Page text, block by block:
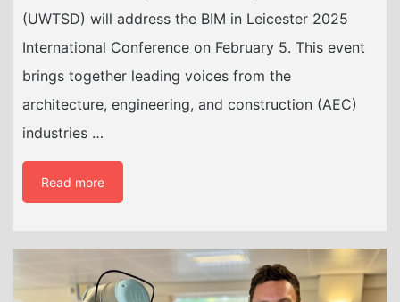
(UWTSD) will address the BIM in Leicester 2025
International Conference on February 5. This event
brings together leading voices from the
architecture, engineering, and construction (AEC)
industries …
Read more